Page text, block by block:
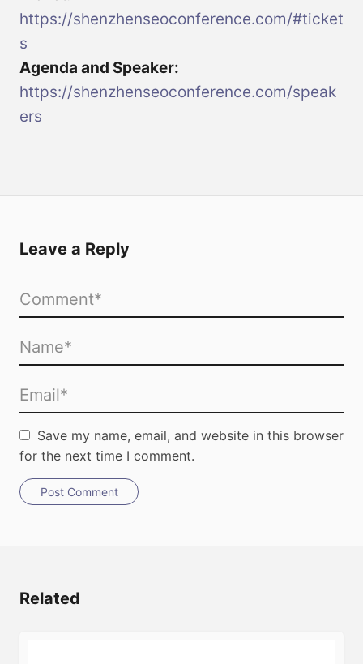
https://shenzhenseoconference.com/#ticket
s
Agenda and Speaker:
https://shenzhenseoconference.com/speak
ers
Leave a Reply
Save my name, email, and website in this browser
for the next time I comment.
Post Comment
Related